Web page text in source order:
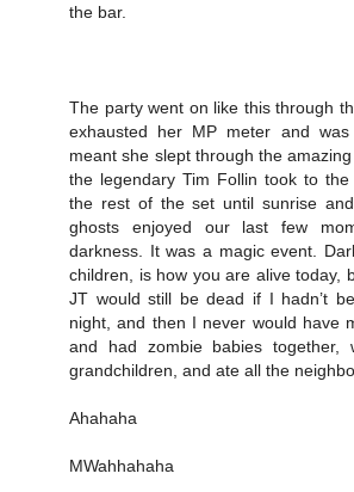
the bar.
The party went on like this through
exhausted her MP meter and was
meant she slept through the
the legendary Tim Follin took to
the rest of the set until sunrise
ghosts enjoyed our last few
darkness. It was a magic event.
children, is how you are alive today,
JT would still be dead if I hadn’t
night, and then I never would have
and had zombie babies together,
grandchildren, and ate all the
Ahahaha
MWahhahaha